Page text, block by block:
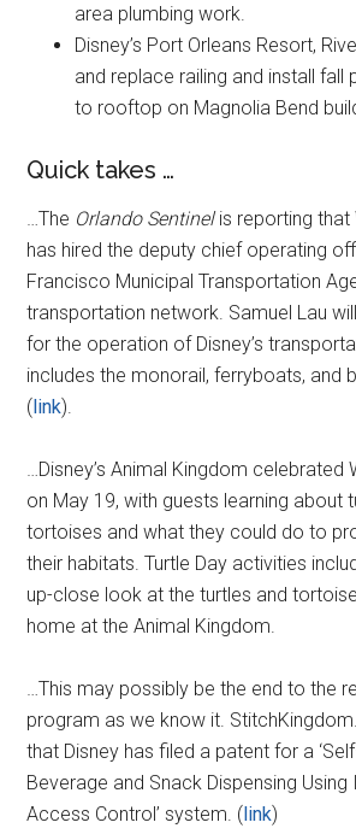
area plumbing work.
Disney’s Port Orleans Resort,
and replace railing and install
to rooftop on Magnolia Bend
Quick takes …
…The Orlando Sentinelis reporting that
has hired the deputy chief operating
Francisco Municipal Transportation
transportation network. Samuel Lau
for the operation of Disney’s
includes the monorail, ferryboats, and
(link).
…Disney’s Animal Kingdom celebrated
on May 19, with guests learning about
tortoises and what they could do to
their habitats. Turtle Day activities
up-close look at the turtles and
home at the Animal Kingdom.
…This may possibly be the end to the
program as we know it.
that Disney has filed a patent for a
Beverage and Snack Dispensing
Access Control’ system. (link)